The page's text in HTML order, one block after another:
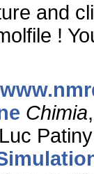
and
!
Chimia